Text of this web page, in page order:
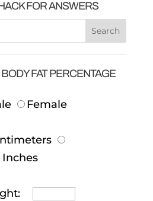
FOR ANSWERS
FAT PERCENTAGE
Female
Inches